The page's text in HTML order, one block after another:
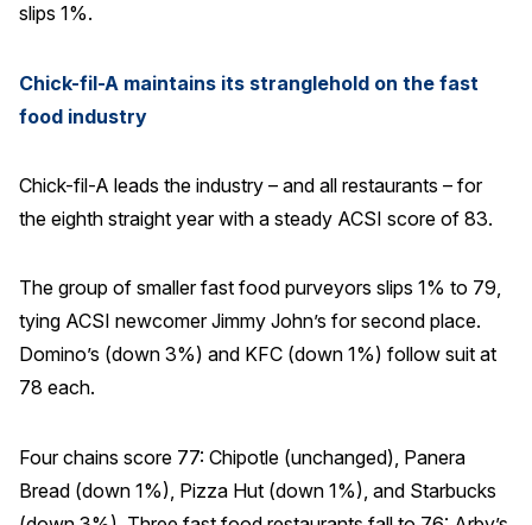
slips 1%.
Chick-fil-A maintains its stranglehold on the fast
food industry
Chick-fil-A leads the industry – and all restaurants – for
the eighth straight year with a steady ACSI score of 83.
The group of smaller fast food purveyors slips 1% to 79,
tying ACSI newcomer Jimmy John’s for second place.
Domino’s (down 3%) and KFC (down 1%) follow suit at
78 each.
Four chains score 77: Chipotle (unchanged), Panera
Bread (down 1%), Pizza Hut (down 1%), and Starbucks